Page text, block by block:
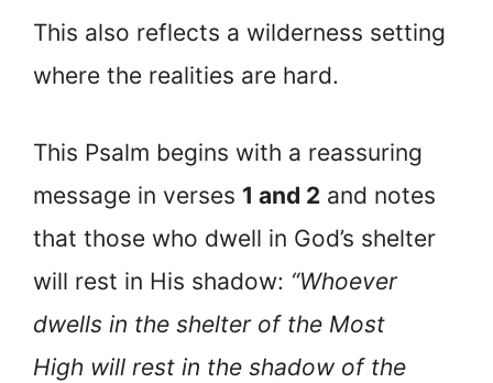
This also reflects a wilderness setting
where the realities are hard.
This Psalm begins with a reassuring
message in verses 1 and 2 and notes
that those who dwell in God’s shelter
will rest in His shadow: “Whoever
dwells in the shelter of the Most
High will rest in the shadow of the